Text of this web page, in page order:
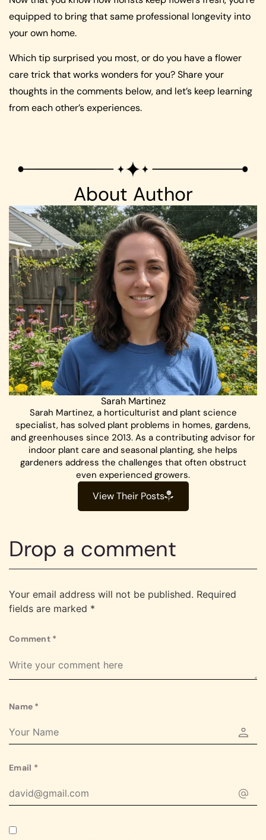
equipped to bring that same professional longevity into
your own home.
Which tip surprised you most, or do you have a flower
care trick that works wonders for you? Share your
thoughts in the comments below, and let’s keep learning
from each other’s experiences.
About Author
Sarah Martinez
Sarah Martinez, a horticulturist and plant science
specialist, has solved plant problems in homes, gardens,
and greenhouses since 2013. As a contributing advisor for
indoor plant care and seasonal planting, she helps
gardeners address the challenges that often obstruct
even experienced growers.
View Their Posts
Drop a comment
Your email address will not be published. Required
fields are marked *
Comment *
Name *
Email *